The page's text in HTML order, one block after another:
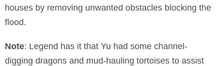
houses by removing unwanted obstacles blocking the
flood.
Note: Legend has it that Yu had some channel-
digging dragons and mud-hauling tortoises to assist